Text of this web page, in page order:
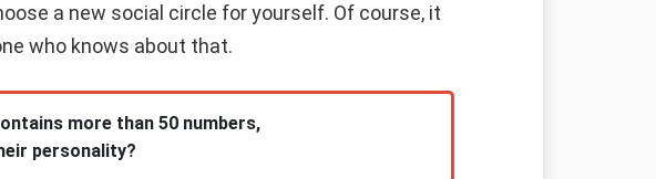
a new social circle for yourself. Of course, it
who knows about that.
more than 50 numbers,
personality?